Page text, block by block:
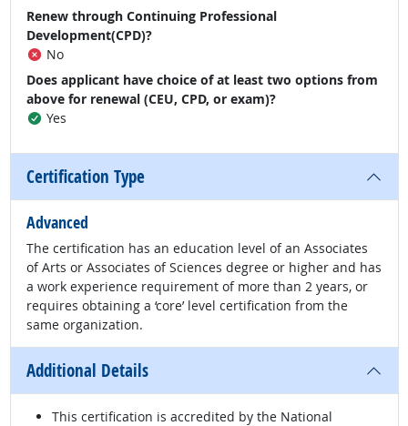
Renew through Continuing Professional
Development(CPD)?
No
Does applicant have choice of at least two options from
above for renewal (CEU, CPD, or exam)?
Yes
Certification Type
Advanced
The certification has an education level of an Associates
of Arts or Associates of Sciences degree or higher and has
a work experience requirement of more than 2 years, or
requires obtaining a ‘core’ level certification from the
same organization.
Additional Details
This certification is accredited by the National